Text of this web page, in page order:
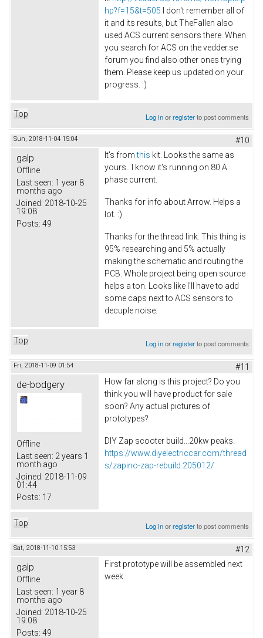
hp?f=15&t=505 I don't remember all of
it and its results, but TheFallen also
used ACS current sensors there. When
you search for ACS on the vedder.se
forum you find also other ones trying
them. Please keep us updated on your
progress. :)
Top Log inorregisterto post comments
Sun, 2018-11-04 15:04 #10
galp
Offline
Last seen: 1 year 8
months ago
Joined: 2018-10-25
19:08
Posts: 49
It's fromthis kit. Looks the same as
yours.. I know it's running on 80 A
phase current.
Thanks for info about Arrow. Helps a
lot. :)
Thanks for the thread link. This thing is
95% researching and 5% actually
making the schematic and routing the
PCB. Whole project being open source
helps a ton. Looks like I'll have to add
some caps next to ACS sensors to
decuple noise.
Top Log inorregisterto post comments
Fri, 2018-11-09 01:54 #11
de-bodgery
Offline
Last seen: 2 years 1
month ago
Joined: 2018-11-09
01:44
Posts: 17
How far along is this project? Do you
think you will have product for sale
soon? Any actual pictures of
prototypes?
DIY Zap scooter build...20kw peaks.
https://www.diyelectriccar.com/thread
s/zapino-zap-rebuild.205012/
Top Log inorregisterto post comments
Sat, 2018-11-10 15:53 #12
galp
Offline
Last seen: 1 year 8
months ago
Joined: 2018-10-25
19:08
Posts: 49
First prototype will be assembled next
week.